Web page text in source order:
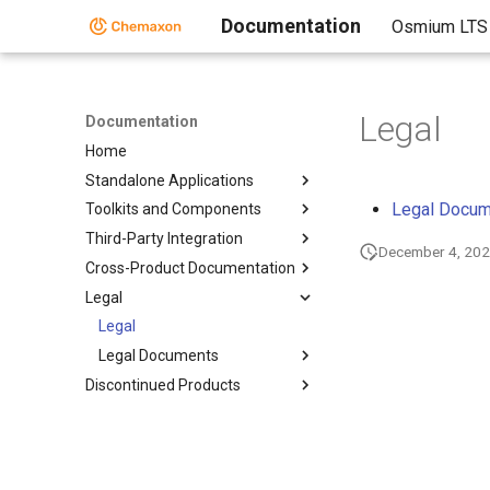
Documentation Osmium LTS
Documentation
Home
Standalone Applications
Toolkits and Components
Third-Party Integration
Cross-Product Documentation
Legal
Legal
Legal Documents
Discontinued Products
Legal
Legal
December 4,